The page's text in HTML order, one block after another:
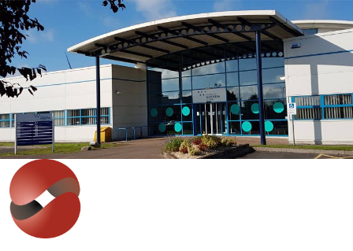
IT'S EASY
Get in touch with our expert team
to discuss your requirements.
Whether you are looking at staff development,
improving productivity or wish to discuss bespoke
solutions, our team can help.
Contact Us>>